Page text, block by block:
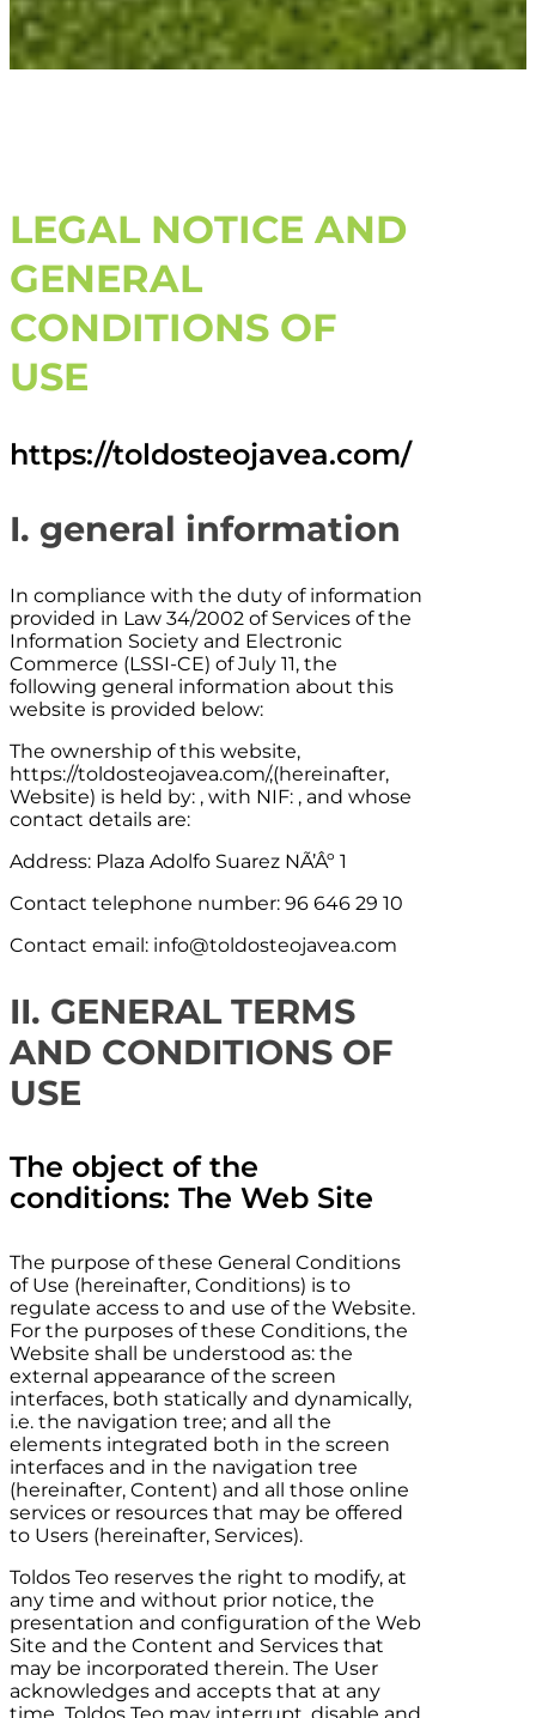
LEGAL NOTICE AND
GENERAL
CONDITIONS OF
USE
https://toldosteojavea.com/
I. general information
In compliance with the duty of information
provided in Law 34/2002 of Services of the
Information Society and Electronic
Commerce (LSSI-CE) of July 11, the
following general information about this
website is provided below:
The ownership of this website,
https://toldosteojavea.com/,(hereinafter,
Website) is held by: , with NIF: , and whose
contact details are:
Address: Plaza Adolfo Suarez NÃ’Âº 1
Contact telephone number: 96 646 29 10
Contact email: info@toldosteojavea.com
II. GENERAL TERMS
AND CONDITIONS OF
USE
The object of the
conditions: The Web Site
The purpose of these General Conditions
of Use (hereinafter, Conditions) is to
regulate access to and use of the Website.
For the purposes of these Conditions, the
Website shall be understood as: the
external appearance of the screen
interfaces, both statically and dynamically,
i.e. the navigation tree; and all the
elements integrated both in the screen
interfaces and in the navigation tree
(hereinafter, Content) and all those online
services or resources that may be offered
to Users (hereinafter, Services).
Toldos Teo reserves the right to modify, at
any time and without prior notice, the
presentation and configuration of the Web
Site and the Content and Services that
may be incorporated therein. The User
acknowledges and accepts that at any